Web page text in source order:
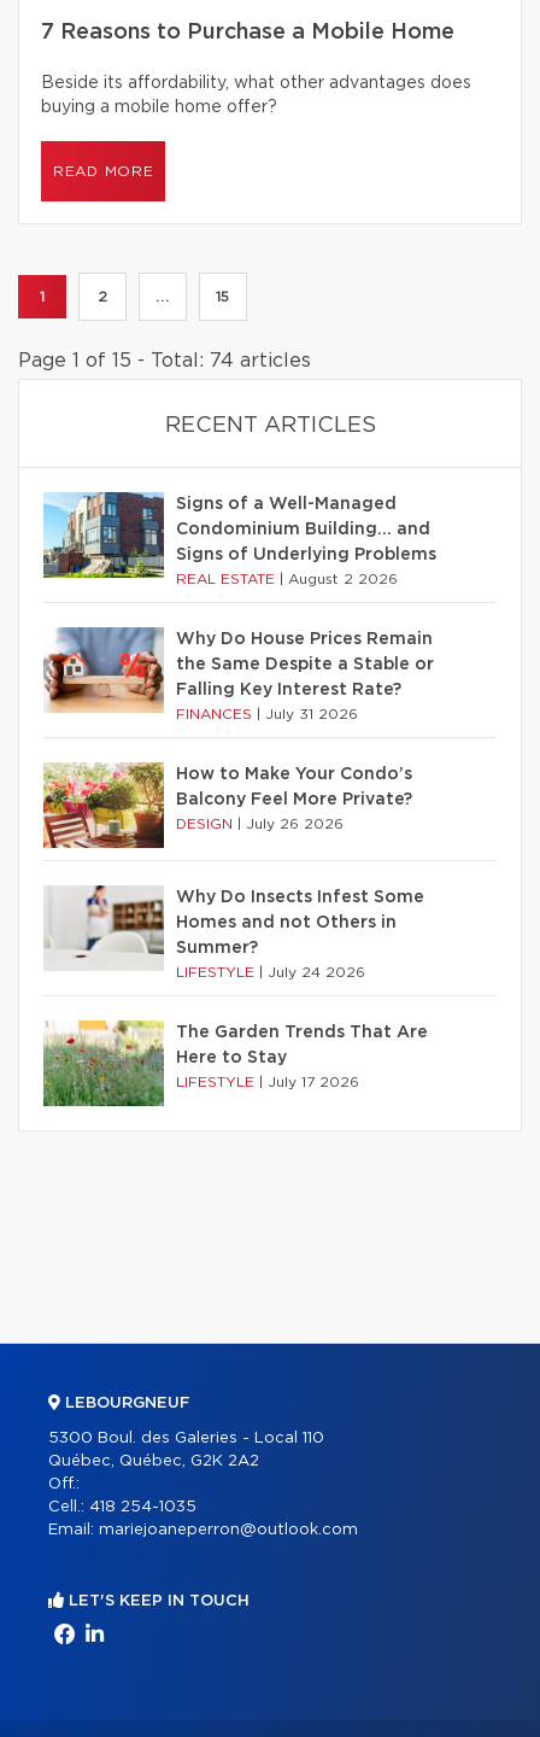
7 Reasons to Purchase a Mobile Home
Beside its affordability, what other advantages does
buying a mobile home offer?
READ MORE
1 2 ... 15
Page 1 of 15 - Total: 74 articles
RECENT ARTICLES
Signs of a Well-Managed
Condominium Building… and
Signs of Underlying Problems
REAL ESTATE August 2 2026
Why Do House Prices Remain
the Same Despite a Stable or
Falling Key Interest Rate?
FINANCES July 31 2026
How to Make Your Condo’s
Balcony Feel More Private?
DESIGN July 26 2026
Why Do Insects Infest Some
Homes and not Others in
Summer?
LIFESTYLE July 24 2026
The Garden Trends That Are
Here to Stay
LIFESTYLE July 17 2026
LEBOURGNEUF
5300 Boul. des Galeries - Local 110
Québec, Québec, G2K 2A2
Off.:
Cell.: 418 254-1035
Email: mariejoaneperron@outlook.com
LET'S KEEP IN TOUCH